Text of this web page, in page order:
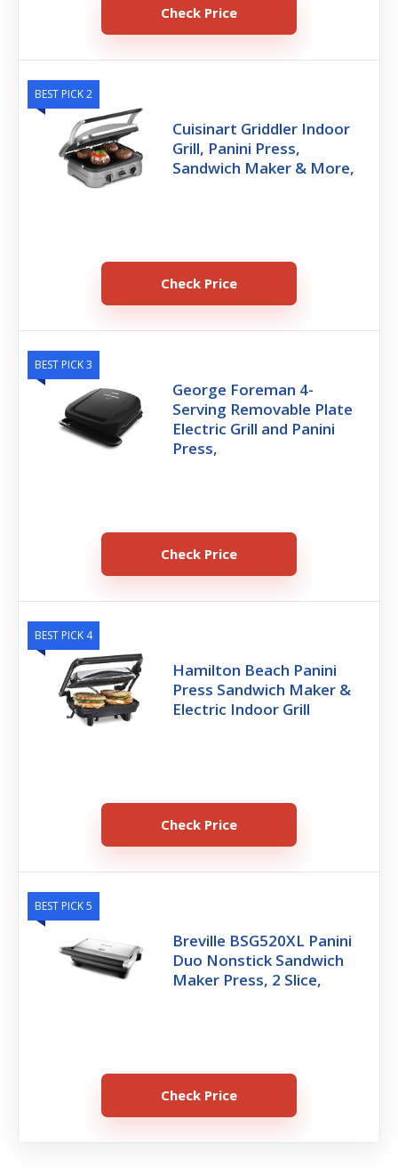
Check Price
BEST PICK 2
Cuisinart Griddler Indoor
Grill, Panini Press,
Sandwich Maker & More,
Check Price
BEST PICK 3
George Foreman 4-
Serving Removable Plate
Electric Grill and Panini
Press,
Check Price
BEST PICK 4
Hamilton Beach Panini
Press Sandwich Maker &
Electric Indoor Grill
Check Price
BEST PICK 5
Breville BSG520XL Panini
Duo Nonstick Sandwich
Maker Press, 2 Slice,
Check Price